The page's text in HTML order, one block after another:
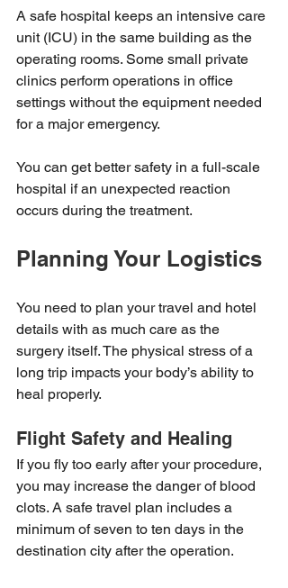
A safe hospital keeps an intensive care
unit (ICU) in the same building as the
operating rooms. Some small private
clinics perform operations in office
settings without the equipment needed
for a major emergency.
You can get better safety in a full-scale
hospital if an unexpected reaction
occurs during the treatment.
Planning Your Logistics
You need to plan your travel and hotel
details with as much care as the
surgery itself. The physical stress of a
long trip impacts your body’s ability to
heal properly.
Flight Safety and Healing
If you fly too early after your procedure,
you may increase the danger of blood
clots. A safe travel plan includes a
minimum of seven to ten days in the
destination city after the operation.